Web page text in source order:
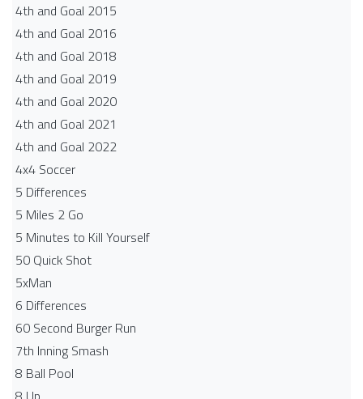
4th and Goal 2015
4th and Goal 2016
4th and Goal 2018
4th and Goal 2019
4th and Goal 2020
4th and Goal 2021
4th and Goal 2022
4x4 Soccer
5 Differences
5 Miles 2 Go
5 Minutes to Kill Yourself
50 Quick Shot
5xMan
6 Differences
60 Second Burger Run
7th Inning Smash
8 Ball Pool